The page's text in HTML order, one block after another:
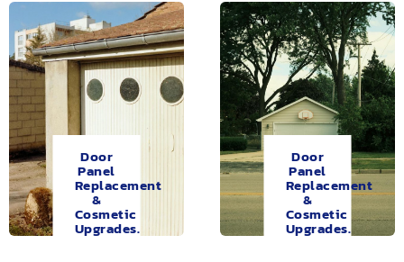
Door
Panel
Replacement
&
Cosmetic
Upgrades.
Door
Panel
Replacement
&
Cosmetic
Upgrades.